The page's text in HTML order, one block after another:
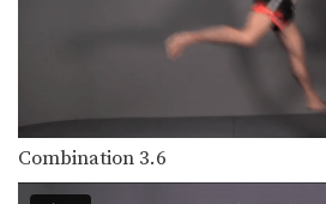
Right Cross
The right cross is
punch. The hips…
The right jump
that catches…
Combination 3.6